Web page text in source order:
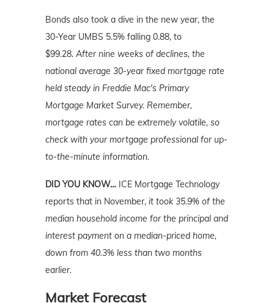
Bonds also took a dive in the new year, the
30-Year UMBS 5.5% falling 0.88, to
$99.28. After nine weeks of declines, the
national average 30-year fixed mortgage rate
held steady in Freddie Mac's Primary
Mortgage Market Survey. Remember,
mortgage rates can be extremely volatile, so
check with your mortgage professional for up-
to-the-minute information.
DID YOU KNOW… ICE Mortgage Technology
reports that in November, it took 35.9% of the
median household income for the principal and
interest payment on a median-priced home,
down from 40.3% less than two months
earlier.
Market Forecast